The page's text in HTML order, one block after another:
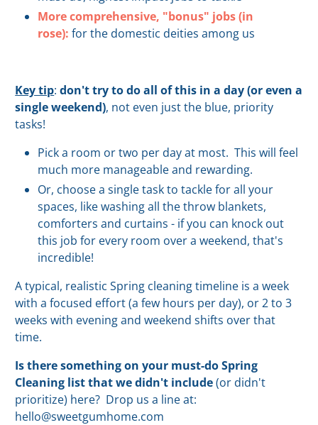
More comprehensive, "bonus" jobs (in
rose): for the domestic deities among us
Key tip:don't try to do all of this in a day (or even a
single weekend), not even just the blue, priority
tasks!
Pick a room or two per day at most. This will feel
much more manageable and rewarding.
Or, choose a single task to tackle for all your
spaces, like washing all the throw blankets,
comforters and curtains - if you can knock out
this job for every room over a weekend, that's
incredible!
A typical, realistic Spring cleaning timeline is a week
with a focused effort (a few hours per day), or 2 to 3
weeks with evening and weekend shifts over that
time.
Is there something on your must-do Spring
Cleaning list that we didn't include(or didn't
prioritize) here? Drop us a line at:
hello@sweetgumhome.com